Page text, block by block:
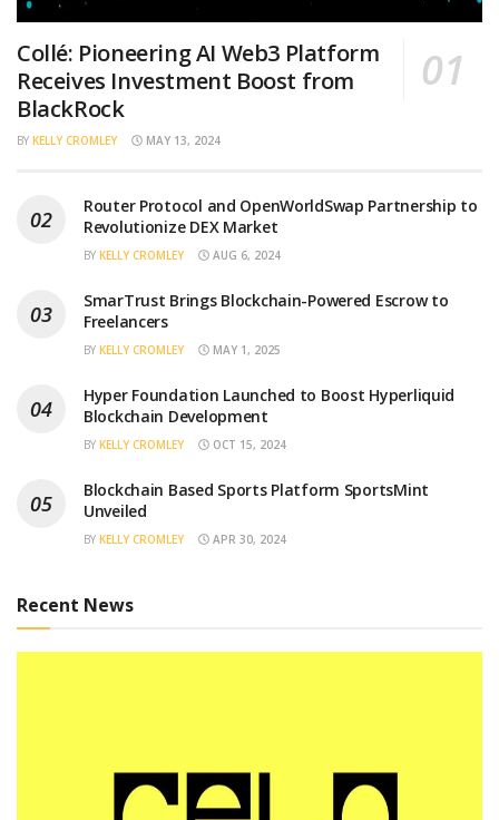
Collé: Pioneering AI Web3 Platform
Receives Investment Boost from
BlackRock
BY KELLY CROMLEY MAY 13, 2024
Router Protocol and OpenWorldSwap Partnership to
Revolutionize DEX Market
BY KELLY CROMLEY AUG 6, 2024
SmarTrust Brings Blockchain-Powered Escrow to
Freelancers
BY KELLY CROMLEY MAY 1, 2025
Hyper Foundation Launched to Boost Hyperliquid
Blockchain Development
BY KELLY CROMLEY OCT 15, 2024
Blockchain Based Sports Platform SportsMint
Unveiled
BY KELLY CROMLEY APR 30, 2024
Recent News